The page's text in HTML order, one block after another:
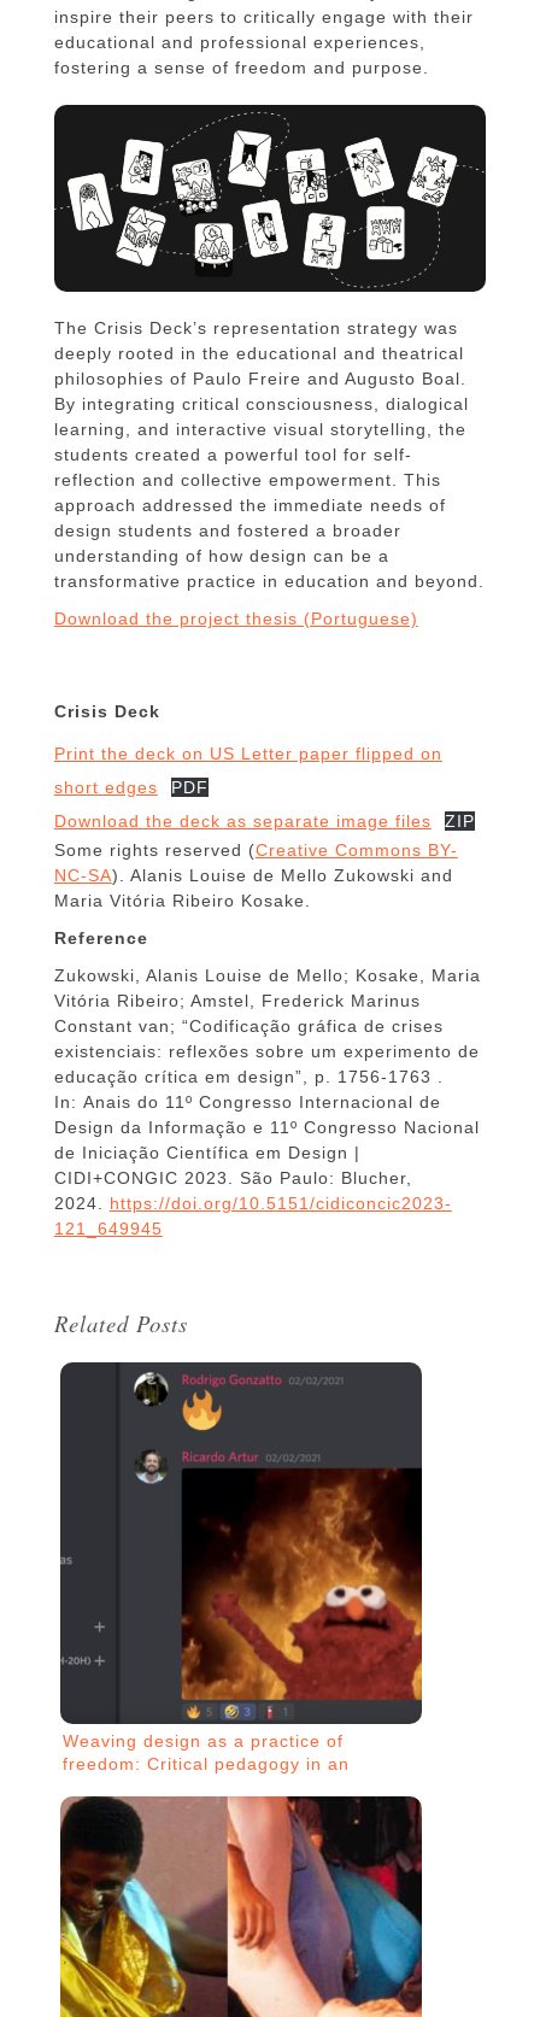
inspire their peers to critically engage with their
educational and professional experiences,
fostering a sense of freedom and purpose.
The Crisis Deck’s representation strategy was
deeply rooted in the educational and theatrical
philosophies of Paulo Freire and Augusto Boal.
By integrating critical consciousness, dialogical
learning, and interactive visual storytelling, the
students created a powerful tool for self-
reflection and collective empowerment. This
approach addressed the immediate needs of
design students and fostered a broader
understanding of how design can be a
transformative practice in education and beyond.
Download the project thesis (Portuguese)
Crisis Deck
Print the deck on US Letter paper flipped on
short edges
PDF
Download the deck as separate image files
ZIP
Some rights reserved (Creative Commons BY-
NC-SA). Alanis Louise de Mello Zukowski and
Maria Vitória Ribeiro Kosake.
Reference
Zukowski, Alanis Louise de Mello; Kosake, Maria
Vitória Ribeiro; Amstel, Frederick Marinus
Constant van; “Codificação gráfica de crises
existenciais: reflexões sobre um experimento de
educação crítica em design”, p. 1756-1763 .
In: Anais do 11º Congresso Internacional de
Design da Informação e 11º Congresso Nacional
de Iniciação Científica em Design |
CIDI+CONGIC 2023. São Paulo: Blucher,
2024. https://doi.org/10.5151/cidiconcic2023-
121_649945
Related Posts
Weaving design as a practice of
freedom: Critical pedagogy in an